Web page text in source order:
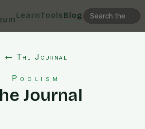
LearnToolsBlog
← The Journal
Poolism
Journal